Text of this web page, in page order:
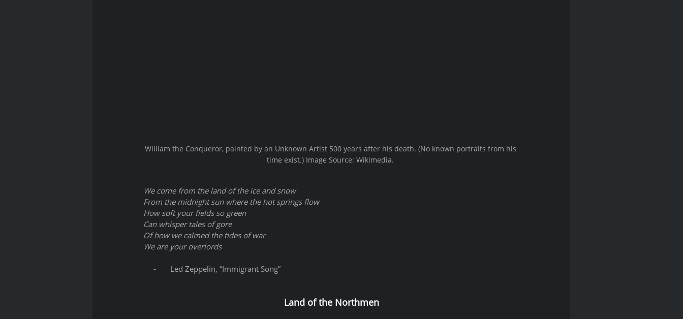
William the Conqueror, painted by an Unknown Artist 500 years after his death. (No known portraits from his
time exist.) Image Source: Wikimedia.
We come from the land of the ice and snow
From the midnight sun where the hot springs flow
How soft your fields so green
Can whisper tales of gore
Of how we calmed the tides of war
We are your overlords
     -       Led Zeppelin, “Immigrant Song”
Land of the Northmen